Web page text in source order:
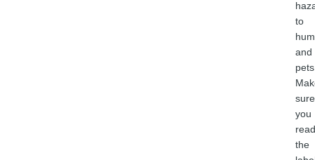
to
and
sure
you
read
the